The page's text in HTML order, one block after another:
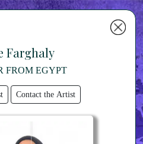
Farghaly
FROM EGYPT
Contact the Artist